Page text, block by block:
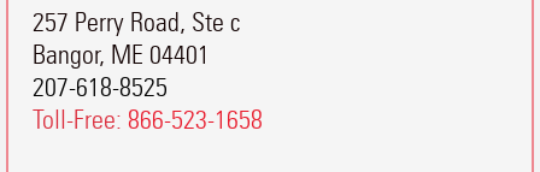
257 Perry Road, Ste c
Bangor, ME 04401
207-618-8525
Toll-Free: 866-523-1658